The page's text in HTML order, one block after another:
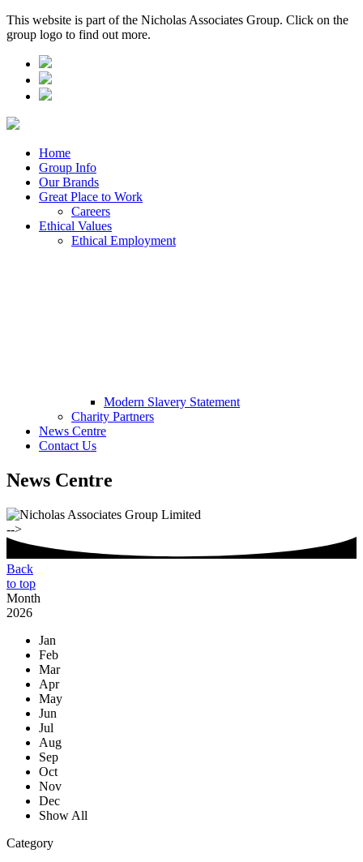
This website is part of the Nicholas Associates Group. Click on the
group logo to find out more.
Home
Group Info
Our Brands
Great Place to Work
Careers
Ethical Values
Ethical Employment
Modern Slavery Statement
Charity Partners
News Centre
Contact Us
News Centre
-->
Back
to top
Month
2026
Jan
Feb
Mar
Apr
May
Jun
Jul
Aug
Sep
Oct
Nov
Dec
Show All
Category